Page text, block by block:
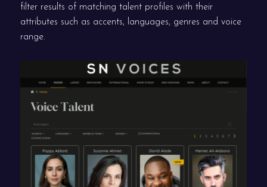
filter results of matching talent profiles with their
attributes such as accents, languages, genres and voice
range.